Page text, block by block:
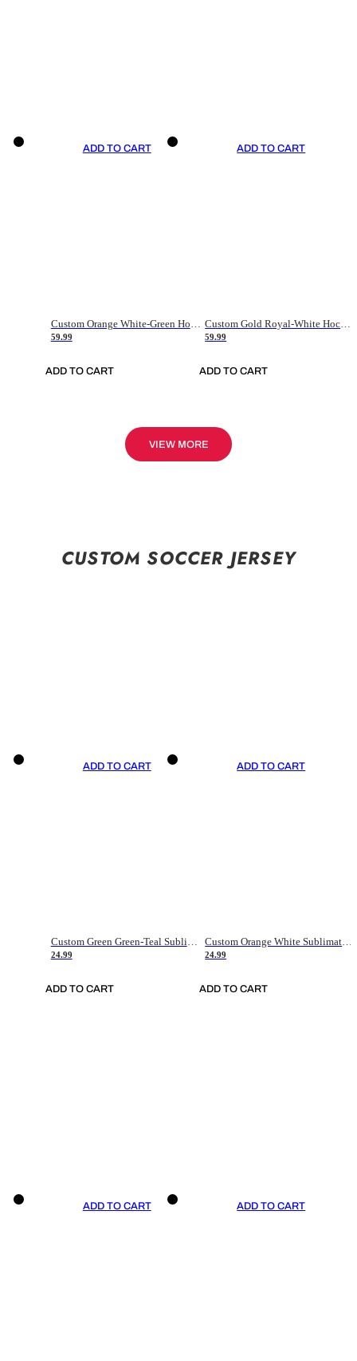
ADD TO CART
59.99
ADD TO CART
ADD TO CART
59.99
ADD TO CART
VIEW MORE
CUSTOM SOCCER JERSEY
ADD TO CART
Custom Green Green-Teal Sublimation Soccer Uniform Jersey
24.99
ADD TO CART
ADD TO CART
Custom Orange White Sublimation Soccer Uniform Jersey
24.99
ADD TO CART
ADD TO CART ADD TO CART